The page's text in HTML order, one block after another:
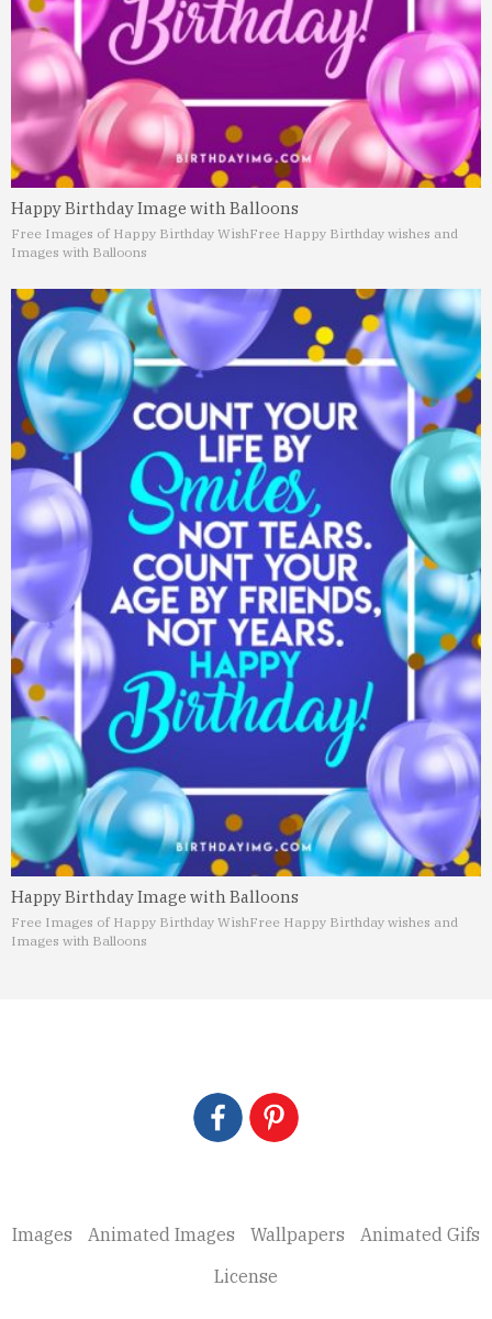
Happy Birthday Image with Balloons
Free Images of Happy Birthday WishFree Happy Birthday wishes and
Images with Balloons
Happy Birthday Image with Balloons
Free Images of Happy Birthday WishFree Happy Birthday wishes and
Images with Balloons
Images Animated Images Wallpapers
Animated Gifs
License